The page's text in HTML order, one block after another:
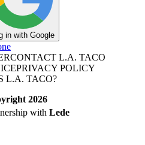
in with Google
CONTACT L.A. TACO
PRIVACY POLICY
L.A. TACO?
2026
with Lede